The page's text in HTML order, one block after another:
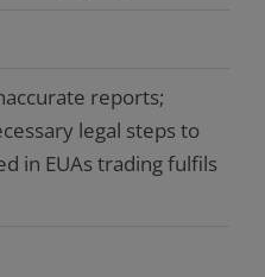
reports;
legal steps to
in EUAs trading fulfils